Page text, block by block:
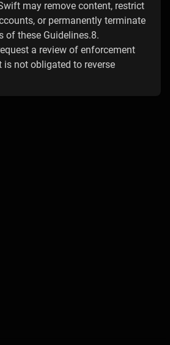
may remove content, restrict
or permanently terminate
of these Guidelines.8.
a review of enforcement
not obligated to reverse